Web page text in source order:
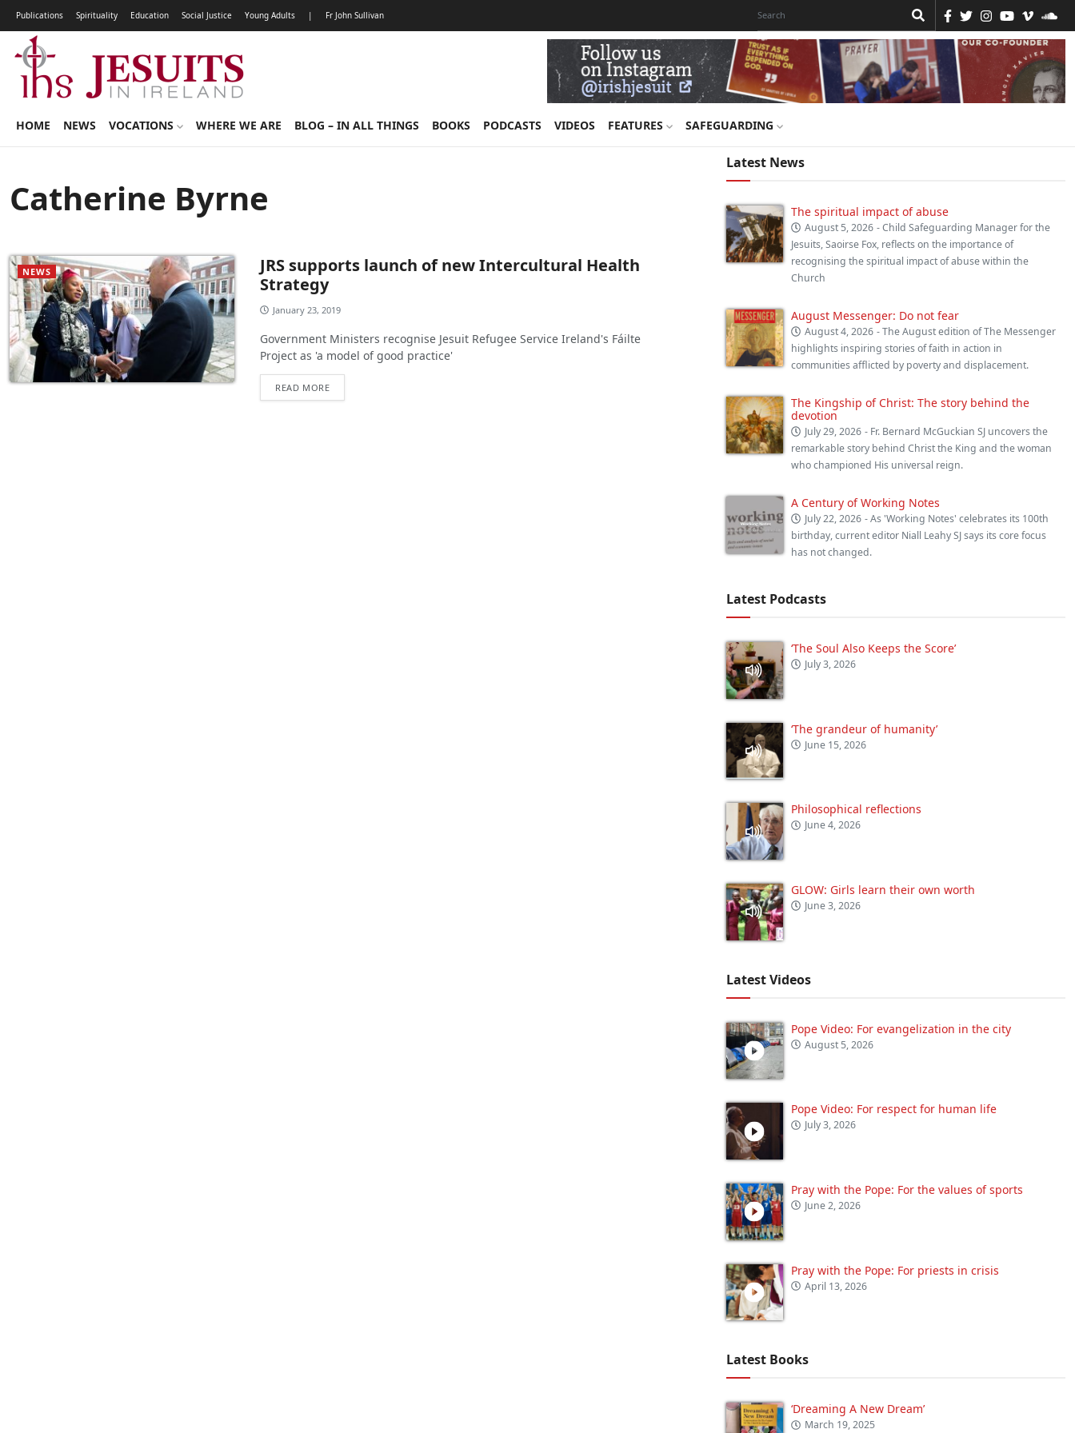
Publications Spirituality Education Social Justice Young Adults | Fr John Sullivan
HOME NEWS VOCATIONS WHERE WE ARE BLOG – IN ALL THINGS BOOKS PODCASTS VIDEOS FEATURES SAFEGUARDING
Catherine Byrne
NEWS
JRS supports launch of new Intercultural Health
Strategy
January 23, 2019
Government Ministers recognise Jesuit Refugee Service Ireland's Fáilte
Project as 'a model of good practice'
READ MORE
Latest News
The spiritual impact of abuse
August 5, 2026 - Child Safeguarding Manager for the
Jesuits, Saoirse Fox, reflects on the importance of
recognising the spiritual impact of abuse within the
Church
August Messenger: Do not fear
August 4, 2026 - The August edition of The Messenger
highlights inspiring stories of faith in action in
communities afflicted by poverty and displacement.
The Kingship of Christ: The story behind the
devotion
July 29, 2026 - Fr. Bernard McGuckian SJ uncovers the
remarkable story behind Christ the King and the woman
who championed His universal reign.
A Century of Working Notes
July 22, 2026 - As 'Working Notes' celebrates its 100th
birthday, current editor Niall Leahy SJ says its core focus
has not changed.
Latest Podcasts
‘The Soul Also Keeps the Score’
July 3, 2026
‘The grandeur of humanity’
June 15, 2026
Philosophical reflections
June 4, 2026
GLOW: Girls learn their own worth
June 3, 2026
Latest Videos
Pope Video: For evangelization in the city
August 5, 2026
Pope Video: For respect for human life
July 3, 2026
Pray with the Pope: For the values of sports
June 2, 2026
Pray with the Pope: For priests in crisis
April 13, 2026
Latest Books
‘Dreaming A New Dream’
March 19, 2025